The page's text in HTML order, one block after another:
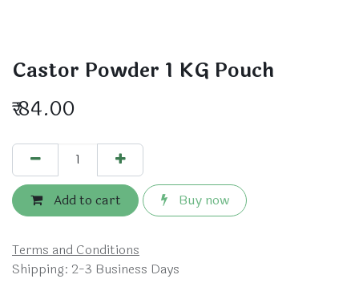
Castor Powder 1 KG Pouch
₹84.00
Add to cart Buy now
Terms and Conditions
Shipping: 2-3 Business Days